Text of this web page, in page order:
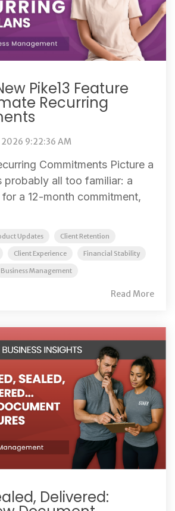
Pike13 Feature
Recurring
9:22:36 AM
Commitments Picture a
probably all too familiar: a
a 12-month commitment,
Updates Client Retention
Client Experience Financial Stability
Business Management
Read More
Delivered: